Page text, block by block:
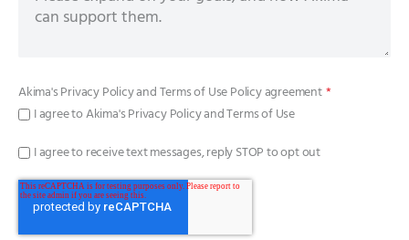
Akima'sPrivacy PolicyandTerms of Use Policyagreement*
I agree to Akima's Privacy Policy and Terms of Use
I agree to receive text messages, reply STOP to opt out